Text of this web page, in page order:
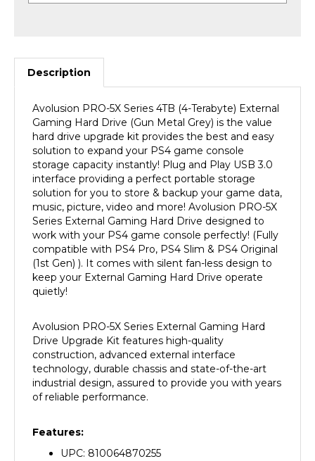
Description
Gaming Hard Drive (Gun Metal Grey) is the value
hard drive upgrade kit provides the best and easy
solution to expand your PS4 game console
storage capacity instantly! Plug and Play USB 3.0
interface providing a perfect portable storage
solution for you to store & backup your game data,
music, picture, video and more! AvolusionPRO-5X
Series External Gaming Hard Drive designed to
work with your PS4 game console perfectly! (Fully
compatible with PS4Pro, PS4 Slim & PS4Original
(1st Gen) ).It comes with silent fan-less design to
keep your External Gaming Hard Drive operate
quietly!
Drive Upgrade Kit features high-quality
construction, advanced external interface
technology, durable chassis and state-of-the-art
industrial design, assured to provide you with years
of reliable performance.
UPC: 810064870255
Model: HDDGU3-PRO5X-GY-4TB-PS